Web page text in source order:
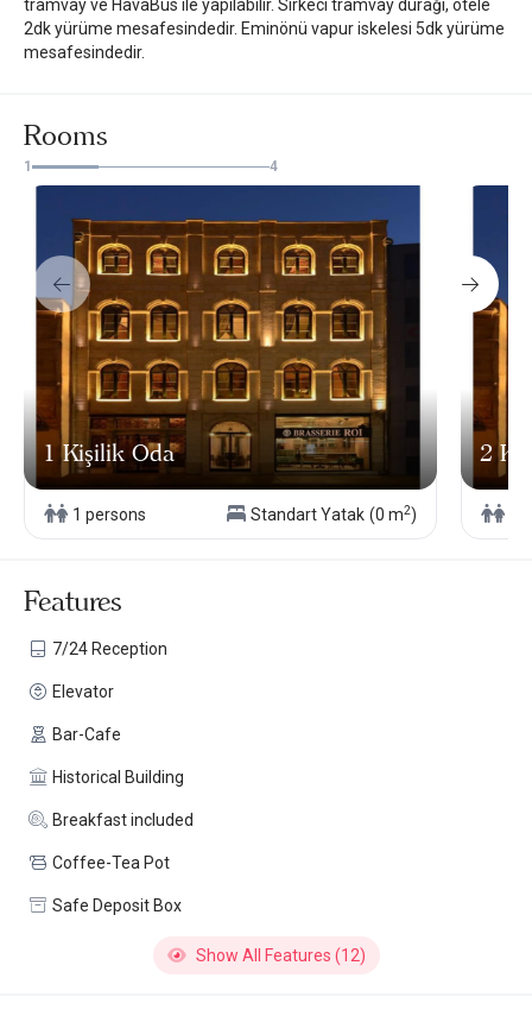
tramvay ve HavaBus ile yapılabilir. Sirkeci tramvay durağı, otele
2dk yürüme mesafesindedir. Eminönü vapur iskelesi 5dk yürüme
mesafesindedir.
Rooms
1 4
1 Kişilik Oda
1 persons Standart Yatak (0 m2)
2
Features
7/24 Reception
Elevator
Bar-Cafe
Historical Building
Breakfast included
Coffee-Tea Pot
Safe Deposit Box
Show All Features (12)